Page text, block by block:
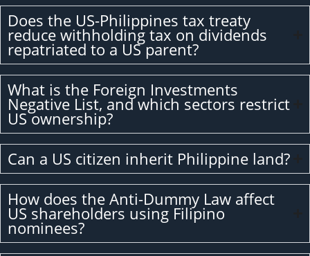
Does the US-Philippines tax treaty
reduce withholding tax on dividends
repatriated to a US parent?
What is the Foreign Investments
Negative List, and which sectors restrict
US ownership?
Can a US citizen inherit Philippine land?
How does the Anti-Dummy Law affect
US shareholders using Filipino
nominees?